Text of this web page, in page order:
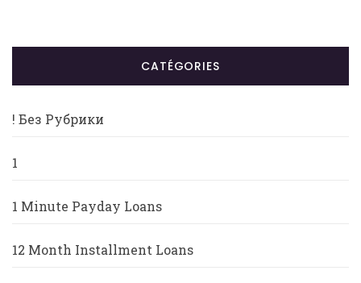
CATÉGORIES
! Без Рубрики
1
1 Minute Payday Loans
12 Month Installment Loans